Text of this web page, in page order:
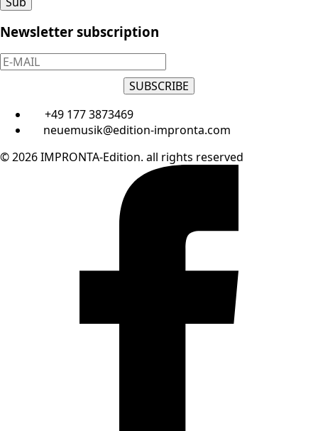
Newsletter subscription
SUBSCRIBE
+49 177 3873469
neuemusik@edition-impronta.com
© 2026 IMPRONTA-Edition. all rights reserved